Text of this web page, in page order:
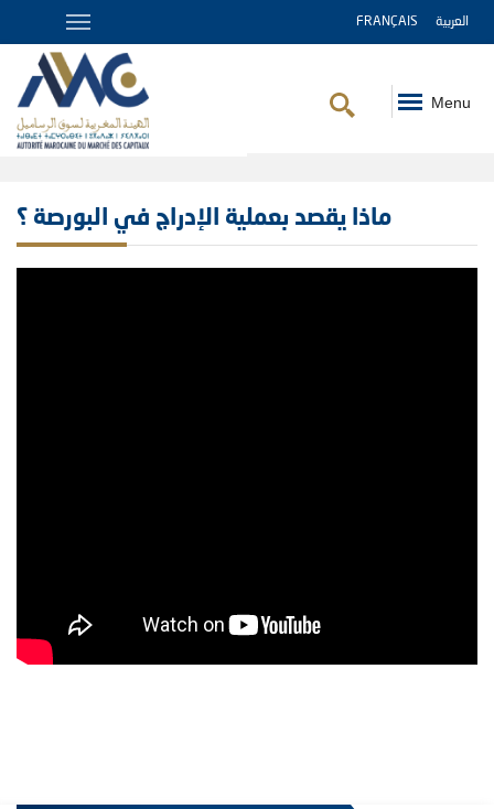
FRANÇAIS العربية
Menu
ماذا يقصد بعملية الإدراج في البورصة ؟